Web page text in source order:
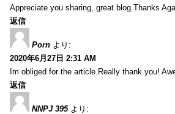
Appreciate you sharing, great blog.Thanks
返信
Porn より:
2020年6月27日 2:31 AM
Im obliged for the article.Really thank you!
返信
NNPJ 395 より: